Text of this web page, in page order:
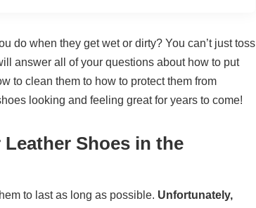
do when they get wet or dirty? You can’t just toss
answer all of your questions about how to put
to clean them to how to protect them from
looking and feeling great for years to come!
Shoes in the
to last as long as possible. Unfortunately,